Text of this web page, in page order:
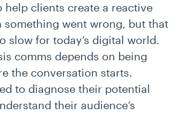
help clients create a reactive
something went wrong, but that
slow for today’s digital world.
comms depends on being
the conversation starts.
to diagnose their potential
their audience’s